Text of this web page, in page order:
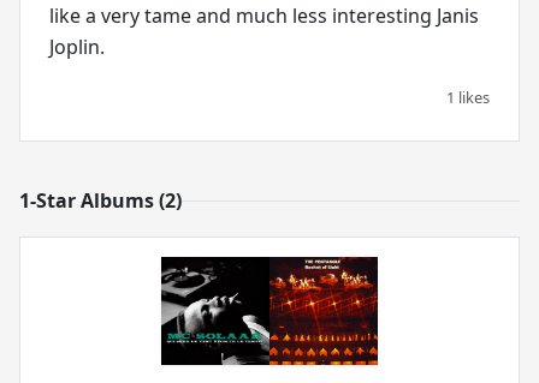
like a very tame and much less interesting Janis
Joplin.
1 likes
1-Star Albums (2)